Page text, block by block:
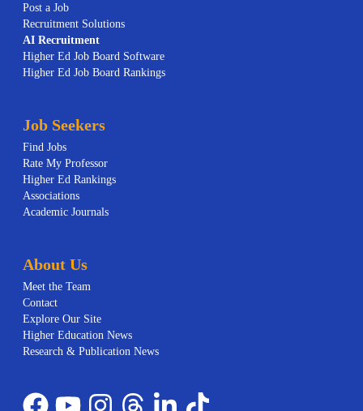
Post a Job
Recruitment Solutions
AI Recruitment
Higher Ed Job Board Software
Higher Ed Job Board Rankings
Job Seekers
Find Jobs
Rate My Professor
Higher Ed Rankings
Associations
Academic Journals
About Us
Meet the Team
Contact
Explore Our Site
Higher Education News
Research & Publication News